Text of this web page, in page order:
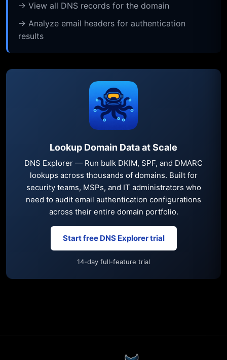
→ View all DNS records for the domain
→ Analyze email headers for authentication
results
Lookup Domain Data at Scale
DNS Explorer — Run bulk DKIM, SPF, and DMARC
lookups across thousands of domains. Built for
security teams, MSPs, and IT administrators who
need to audit email authentication configurations
across their entire domain portfolio.
Start free DNS Explorer trial
14-day full-feature trial